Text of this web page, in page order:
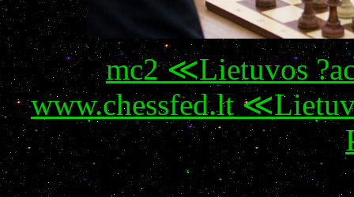
mc2 ≪Lietuvos
www.chessfed.lt